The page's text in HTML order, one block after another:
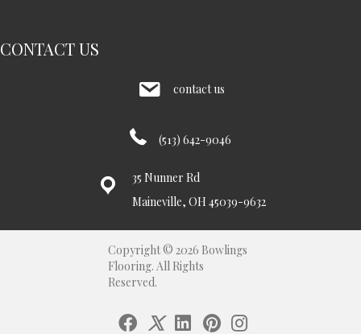
CONTACT US
contact us
(513) 642-9046
35 Nunner Rd
Maineville, OH 45039-9632
Copyright © 2026 Bowlings
Flooring. All Rights
Reserved.